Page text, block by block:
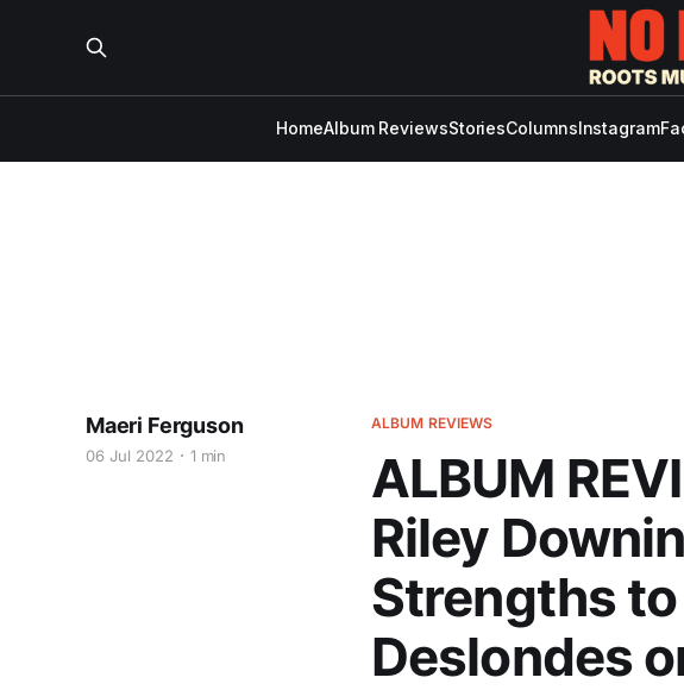
HomeAlbum ReviewsStoriesColumnsInstagram
ALBUM REVIEWS
ALBUM
Riley
Strengths
Deslondes
Maeri Ferguson
06 Jul 2022 1 min